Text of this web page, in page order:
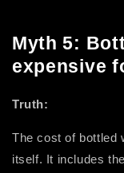
Myth 5:
expensive
Truth:
The cost of bottled
itself. It includes